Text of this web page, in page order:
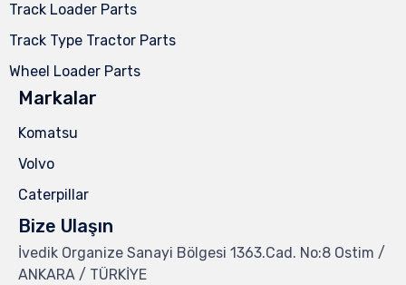
Track Loader Parts
Track Type Tractor Parts
Wheel Loader Parts
Markalar
Komatsu
Volvo
Caterpillar
Bize Ulaşın
İvedik Organize Sanayi Bölgesi 1363.Cad. No:8 Ostim /
ANKARA / TÜRKİYE